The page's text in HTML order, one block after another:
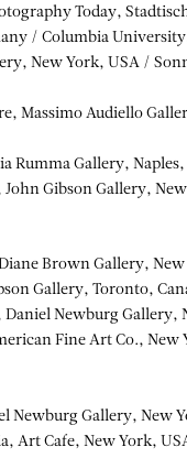
Today,
/ Columbia
New York, USA /
Massimo Audiello
Rumma Gallery,
John Gibson Gallery,
Brown Gallery,
Gallery, Toronto,
Newburg Gallery,
Fine Art Co., New
Newburg Gallery, New
Art Cafe, New York,